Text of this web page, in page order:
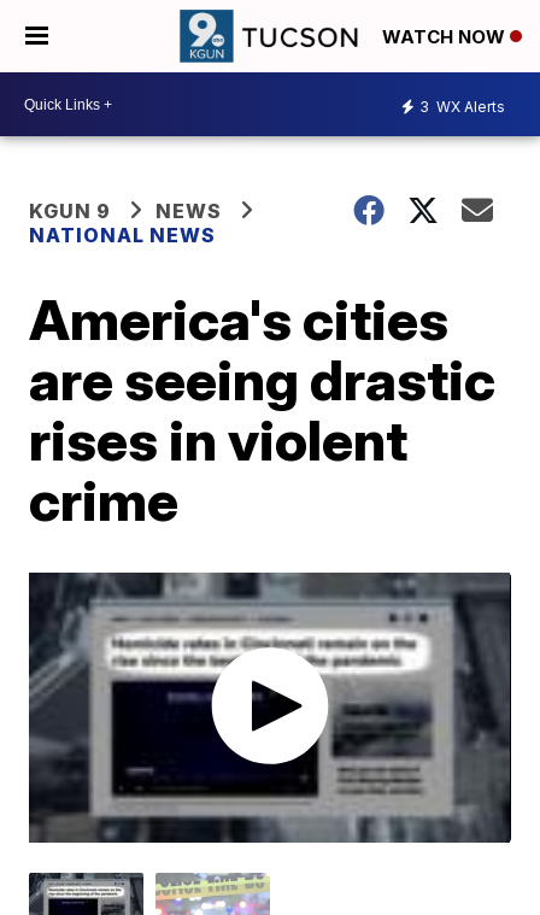
WATCH NOW
3 WX Alerts
KGUN 9
NEWS
NATIONAL NEWS
America's cities
are seeing drastic
rises in violent
crime